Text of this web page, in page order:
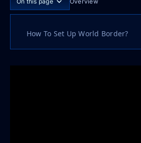
How To Set Up World Border?